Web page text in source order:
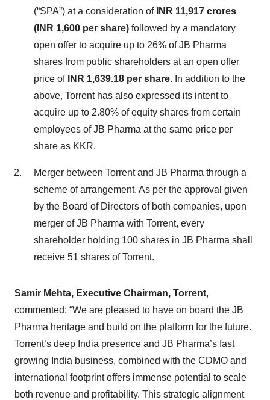
(“SPA”) at a consideration of INR 11,917 crores
(INR 1,600 per share) followed by a mandatory
open offer to acquire up to 26% of JB Pharma
shares from public shareholders at an open offer
price of INR 1,639.18 per share. In addition to the
above, Torrent has also expressed its intent to
acquire up to 2.80% of equity shares from certain
employees of JB Pharma at the same price per
share as KKR.
Merger between Torrent and JB Pharma through a
scheme of arrangement. As per the approval given
by the Board of Directors of both companies, upon
merger of JB Pharma with Torrent, every
shareholder holding 100 shares in JB Pharma shall
receive 51 shares of Torrent.
Samir Mehta, Executive Chairman, Torrent,
commented: “We are pleased to have on board the JB
Pharma heritage and build on the platform for the future.
Torrent’s deep India presence and JB Pharma’s fast
growing India business, combined with the CDMO and
international footprint offers immense potential to scale
both revenue and profitability. This strategic alignment